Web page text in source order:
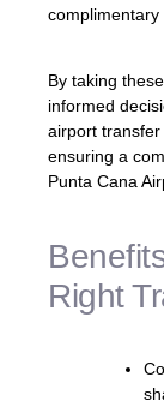
complimentary
By taking
informed
airport transfer
ensuring a
Punta Cana
Right